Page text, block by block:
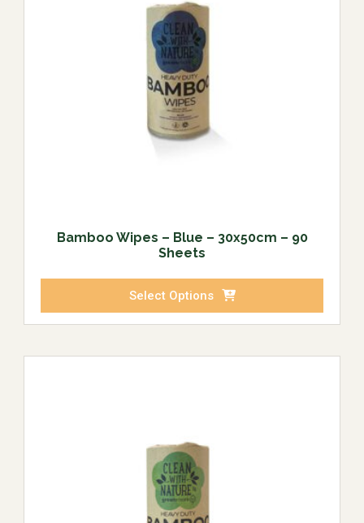
Bamboo Wipes – Blue – 30x50cm – 90
Sheets
Select Options